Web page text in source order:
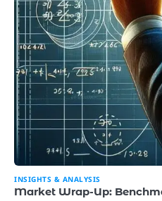
INSIGHTS & ANALYSIS
Market Wrap-Up: